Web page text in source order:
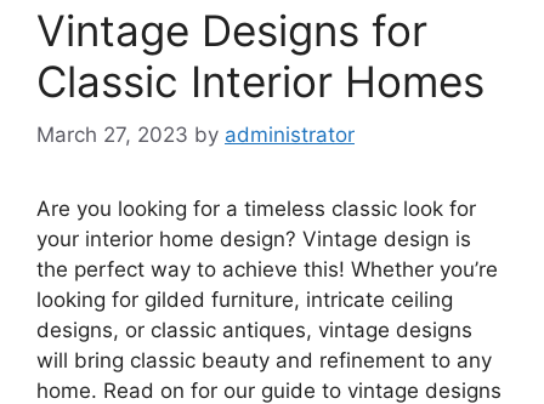
Vintage Designs for
Classic Interior Homes
March 27, 2023 by administrator
Are you looking for a timeless classic look for
your interior home design? Vintage design is
the perfect way to achieve this! Whether you’re
looking for gilded furniture, intricate ceiling
designs, or classic antiques, vintage designs
will bring classic beauty and refinement to any
home. Read on for our guide to vintage designs